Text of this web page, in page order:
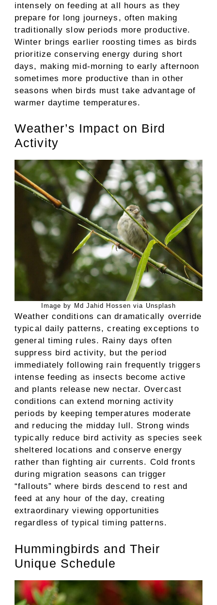
intensely on feeding at all hours as they
prepare for long journeys, often making
traditionally slow periods more productive.
Winter brings earlier roosting times as birds
prioritize conserving energy during short
days, making mid-morning to early afternoon
sometimes more productive than in other
seasons when birds must take advantage of
warmer daytime temperatures.
Weather’s Impact on Bird
Activity
Image by Md Jahid Hossen via Unsplash
Weather conditions can dramatically override
typical daily patterns, creating exceptions to
general timing rules. Rainy days often
suppress bird activity, but the period
immediately following rain frequently triggers
intense feeding as insects become active
and plants release new nectar. Overcast
conditions can extend morning activity
periods by keeping temperatures moderate
and reducing the midday lull. Strong winds
typically reduce bird activity as species seek
sheltered locations and conserve energy
rather than fighting air currents. Cold fronts
during migration seasons can trigger
“fallouts” where birds descend to rest and
feed at any hour of the day, creating
extraordinary viewing opportunities
regardless of typical timing patterns.
Hummingbirds and Their
Unique Schedule